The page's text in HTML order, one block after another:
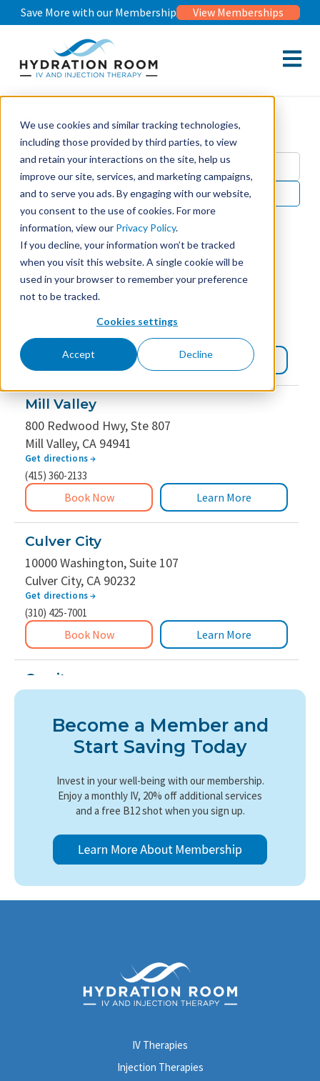
We use cookies and similar tracking technologies,
including those provided by third parties, to view
and retain your interactions on the site, help us
improve our site, services, and marketing campaigns,
and to serve you ads. By engaging with our website,
you consent to the use of cookies. For more
information, view our Privacy Policy.
If you decline, your information won’t be tracked
when you visit this website. A single cookie will be
used in your browser to remember your preference
not to be tracked.
Cookies settings
Accept Decline
Save More with our Membership View Memberships
Open
Clinic Locations
Use my location
List View Map View
Torrance
2547 Pacific Coast Hwy
(310) 294-8115
Book Now Learn More
Mill Valley
800 Redwood Hwy, Ste 807
Mill Valley, CA 94941
Get directions→
(415) 360-2133
Book Now Learn More
Culver City
10000 Washington, Suite 107
Culver City, CA 90232
Get directions→
(310) 425-7001
Book Now Learn More
Cerritos
Cerritos, CA 90703
Get directions→
(562) 724-1361
Irvine Center
6614 Irvine Center Dr
Irvine, CA 92618
(949) 418-7518
182 West Foothill Boulevard
Monrovia, CA 91016
Get directions→
Become a Member and
Start Saving Today
Invest in your well-being with our membership.
Enjoy a monthly IV, 20% off additional services
and a free B12 shot when you sign up.
IV Therapies
Injection Therapies